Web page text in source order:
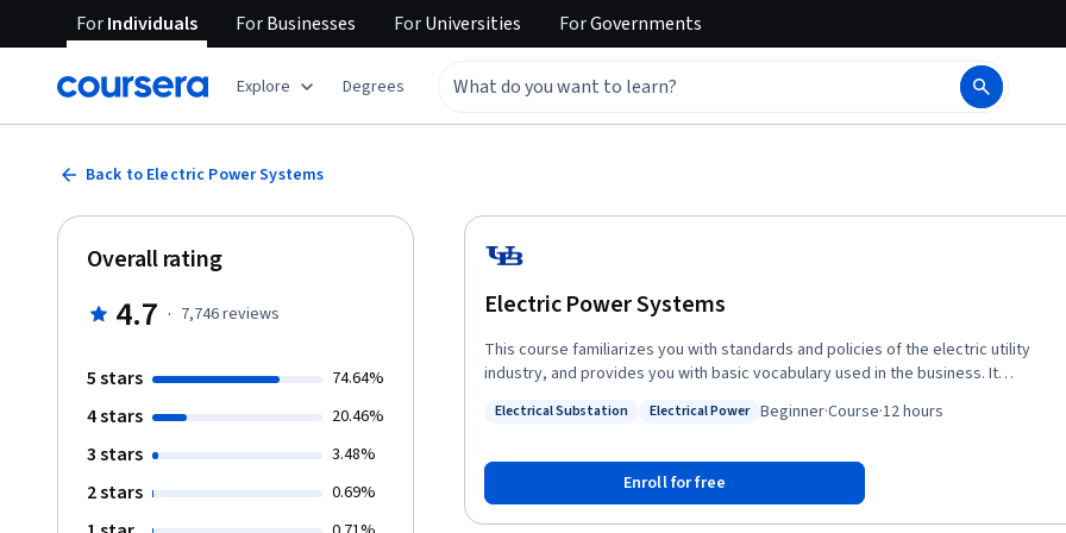
ForIndividuals ForBusinesses ForUniversities ForGovernments
Explore Degrees
Back to Electric Power Systems
Electric Power Systems
This course familiarizes you with standards and policies of the electric utility
industry, and provides you with basic vocabulary used in the business. It
the way to the wall plug. You will learn about the segments of the system, and
individuals considering a career in the energy field (who have a high school
diploma, at minimum, and basic knowledge of mathematics), and existing
Electrical Substation
Status: Electrical Power
Electrical Power Beginner·Course·12 hours
Enroll for free
Overall rating
4.7 · 7,746reviews
5 stars 74.64%
4 stars 20.46%
3 stars 3.48%
2 stars 0.69%